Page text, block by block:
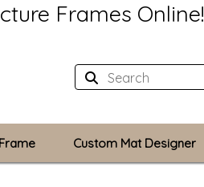
Frames Online!
Custom Mat Designer